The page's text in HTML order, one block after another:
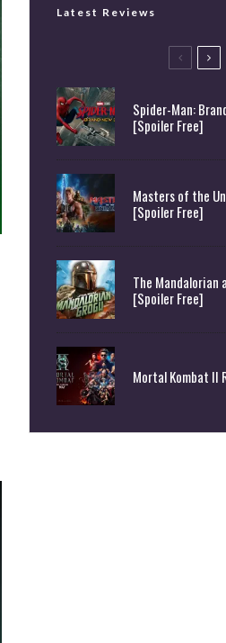
Latest Reviews
Spider-Man:
[Spoiler Free]
Masters of the
[Spoiler Free]
The Mandalorian
[Spoiler Free]
Mortal Kombat II